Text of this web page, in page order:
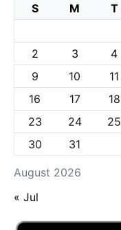
August 2026
S M T
2
3 4
9
10 11
16
17 18
23
24 25
30
31
« Jul